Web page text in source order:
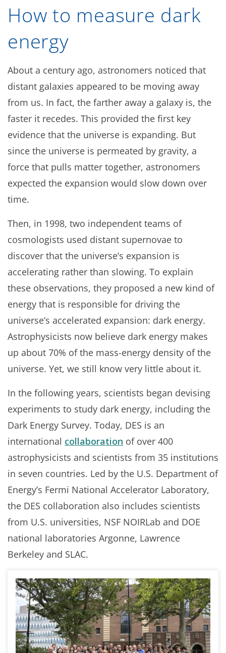
How to measure dark
energy
About a century ago, astronomers noticed that
distant galaxies appeared to be moving away
from us. In fact, the farther away a galaxy is, the
faster it recedes. This provided the first key
evidence that the universe is expanding. But
since the universe is permeated by gravity, a
force that pulls matter together, astronomers
expected the expansion would slow down over
time.
Then, in 1998, two independent teams of
cosmologists used distant supernovae to
discover that the universe’s expansion is
accelerating rather than slowing. To explain
these observations, they proposed a new kind of
energy that is responsible for driving the
universe’s accelerated expansion: dark energy.
Astrophysicists now believe dark energy makes
up about 70% of the mass-energy density of the
universe. Yet, we still know very little about it.
In the following years, scientists began devising
experiments to study dark energy, including the
Dark Energy Survey. Today, DES is an
international collaboration of over 400
astrophysicists and scientists from 35 institutions
in seven countries. Led by the U.S. Department of
Energy’s Fermi National Accelerator Laboratory,
the DES collaboration also includes scientists
from U.S. universities, NSF NOIRLab and DOE
national laboratories Argonne, Lawrence
Berkeley and SLAC.